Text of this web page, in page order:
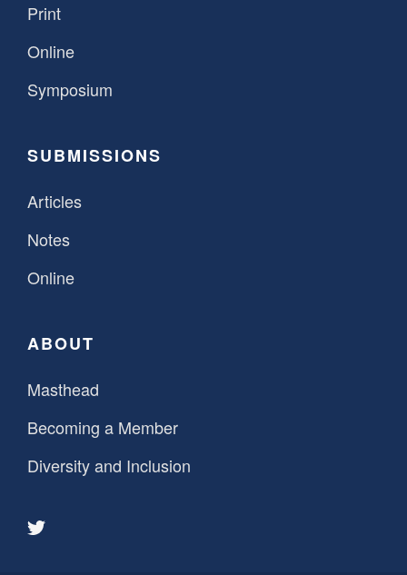
Print
Online
Symposium
SUBMISSIONS
Articles
Notes
Online
ABOUT
Masthead
Becoming a Member
Diversity and Inclusion